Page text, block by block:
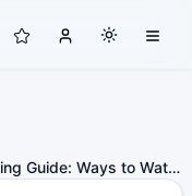
NFL Preseason Viewing Guide: Ways to Watch on TV & Streaming